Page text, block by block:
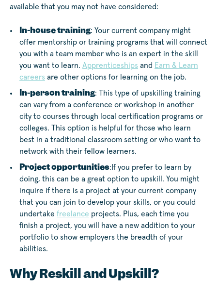
available that you may not have considered:
In-house training: Your current company might
offer mentorship or training programs that will connect
you with a team member who is an expert in the skill
you want to learn. Apprenticeships and Earn & Learn
careers are other options for learning on the job.
In-person training: This type of upskilling training
can vary from a conference or workshop in another
city to courses through local certification programs or
colleges. This option is helpful for those who learn
best in a traditional classroom setting or who want to
network with their fellow learners.
Project opportunities:If you prefer to learn by
doing, this can be a great option to upskill. You might
inquire if there is a project at your current company
that you can join to develop your skills, or you could
undertake freelance projects. Plus, each time you
finish a project, you will have a new addition to your
portfolio to show employers the breadth of your
abilities.
Why Reskill and Upskill?